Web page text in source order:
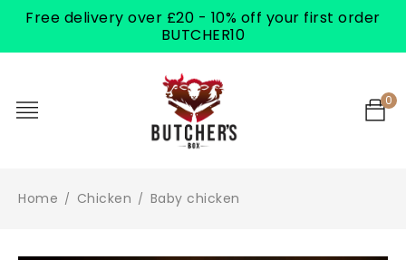
0
Home / Chicken / Baby chicken
Free delivery over £20 - 10% off your first order
BUTCHER10